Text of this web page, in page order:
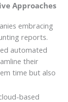
Approaches
embracing
reports.
automated
their
time but also
based